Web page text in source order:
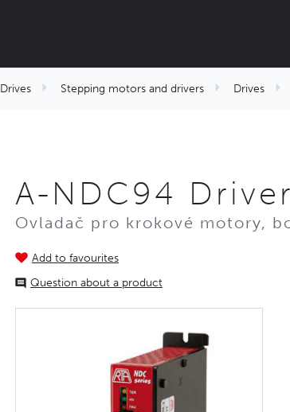
Drives Stepping motors and drivers Drives
A-NDC94
Ovladač pro krokové motory,
Add to favourites
Question about a product